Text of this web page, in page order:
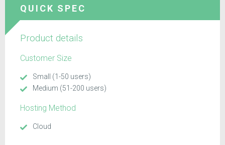
QUICK SPEC
Product details
Customer Size
Small (1-50 users)
Medium (51-200 users)
Hosting Method
Cloud